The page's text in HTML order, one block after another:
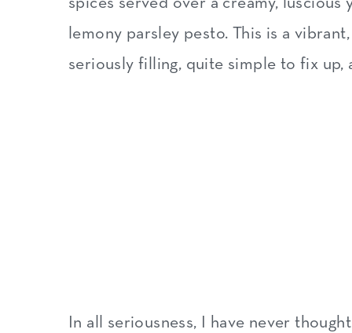
lemony parsley pesto. This is a
seriously filling, quite simple to fix up,
In all seriousness, I have never